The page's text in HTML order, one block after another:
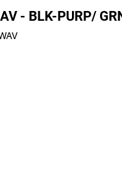
- BLK-PURP/